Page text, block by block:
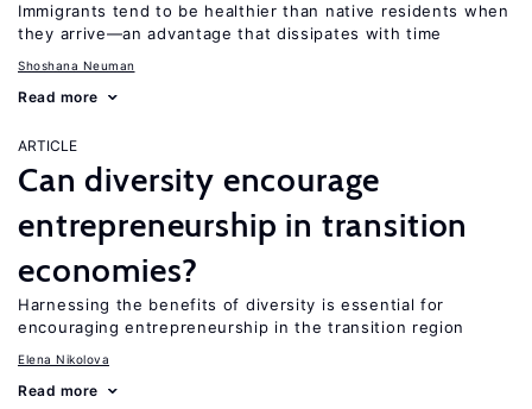
Immigrants tend to be healthier than native residents when
they arrive—an advantage that dissipates with time
Shoshana Neuman
Read more
ARTICLE
Can diversity encourage
entrepreneurship in transition
economies?
Harnessing the benefits of diversity is essential for
encouraging entrepreneurship in the transition region
Elena Nikolova
Read more